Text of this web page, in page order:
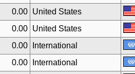
0.00
United States
0.00
United States
0.00
International
0.00
International